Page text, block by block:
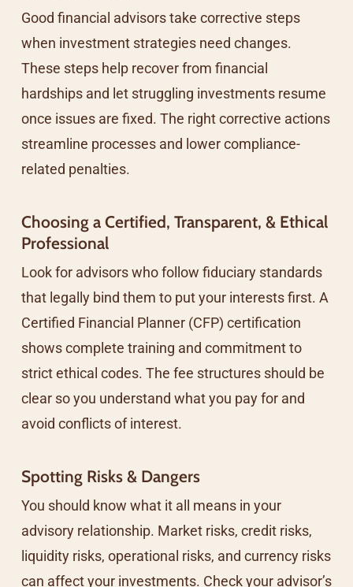
Good financial advisors take corrective steps
when investment strategies need changes.
These steps help recover from financial
hardships and let struggling investments resume
once issues are fixed. The right corrective actions
streamline processes and lower compliance-
related penalties.
Choosing a Certified, Transparent, & Ethical
Professional
Look for advisors who follow fiduciary standards
that legally bind them to put your interests first. A
Certified Financial Planner (CFP) certification
shows complete training and commitment to
strict ethical codes. The fee structures should be
clear so you understand what you pay for and
avoid conflicts of interest.
Spotting Risks & Dangers
You should know what it all means in your
advisory relationship. Market risks, credit risks,
liquidity risks, operational risks, and currency risks
can affect your investments. Check your advisor’s